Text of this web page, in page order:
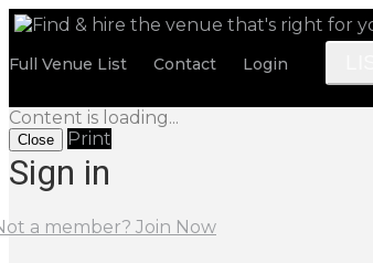
Full Venue List Contact Login
Content is loading...
Close Print
Sign in
a member? Join Now